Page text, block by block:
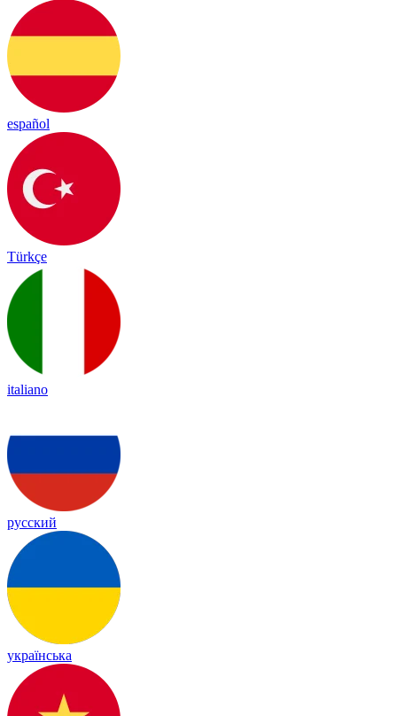
español
Türkçe
italiano
русский
українська